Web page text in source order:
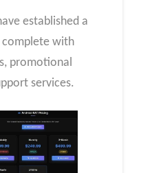
established a
with
promotional
services.